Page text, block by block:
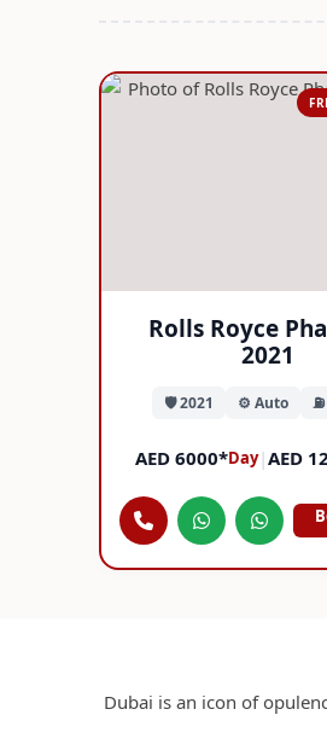
Rolls Royce
2021
🛡️ 2021 ⚙️ Auto
AED 6000*Day|AED
Dubai is an icon of